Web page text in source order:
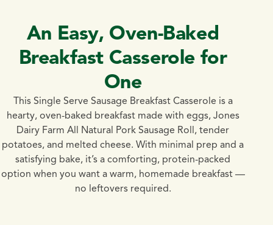
An Easy, Oven-Baked
Breakfast Casserole for
One
This Single Serve Sausage Breakfast Casserole is a
hearty, oven-baked breakfast made with eggs, Jones
Dairy Farm All Natural Pork Sausage Roll, tender
potatoes, and melted cheese. With minimal prep and a
satisfying bake, it’s a comforting, protein-packed
option when you want a warm, homemade breakfast —
no leftovers required.